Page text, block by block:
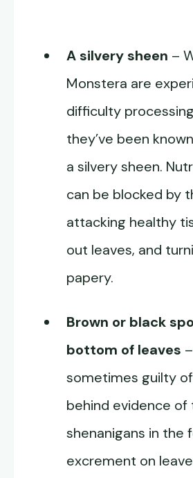
A silvery sheen –
Monstera are
difficulty
they’ve been
a silvery sheen.
can be blocked by
attacking healthy
out leaves, and
papery.
Brown or black
bottom of leaves
sometimes guilty
behind evidence of
shenanigans in the
excrement on